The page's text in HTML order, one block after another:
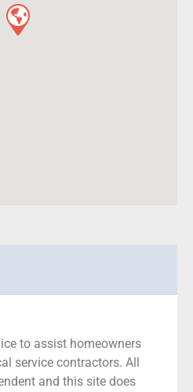
to assist homeowners
service contractors. All
and this site does